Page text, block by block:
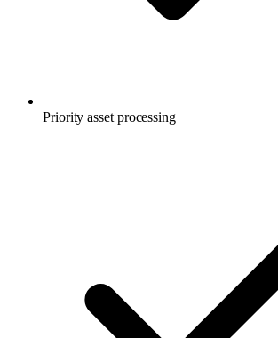
Priority asset processing